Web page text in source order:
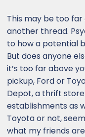
This may be too
another thread.
to how a potential
But does anyone
it’s too far above
pickup, Ford or
Depot, a thrift
establishments as
Toyota or not,
what my friends